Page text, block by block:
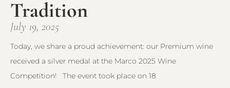
Tradition
July 19, 2025
Today, we share a proud achievement: our Premium wine
received a silver medal at the Marco 2025 Wine
Competition! The event took place on 18